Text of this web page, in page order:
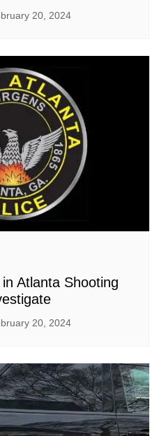
20, 2024
Atlanta Shooting
20, 2024